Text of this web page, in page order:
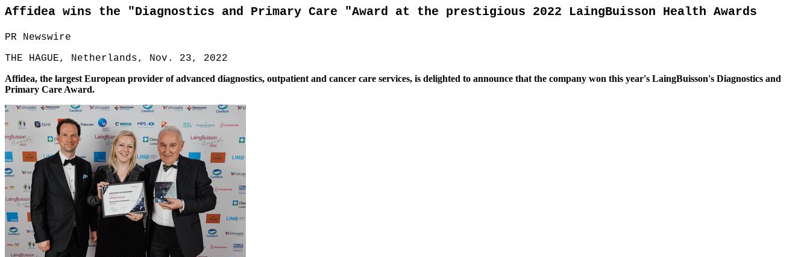
Affidea wins the "Diagnostics and Primary Care "Award at the prestigious 2022 LaingBuisson Health Awards
PR Newswire
THE HAGUE, Netherlands, Nov. 23, 2022
Affidea, the largest European provider of advanced diagnostics, outpatient and cancer care services, is delighted to announce that the company won this year's LaingBuisson's Diagnostics and
Primary Care Award.